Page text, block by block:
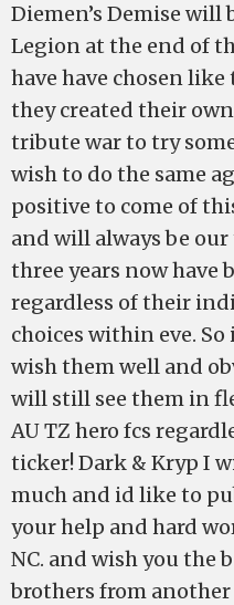
Diemen’s Demise
Legion at the end of
have have chosen
they created their
tribute war to try
wish to do the same
positive to come of
and will always be
three years now have
regardless of their
choices within eve.
wish them well and
will still see them in
AU TZ hero fcs
ticker! Dark & Kryp I
much and id like to
your help and hard
NC. and wish you the
brothers from